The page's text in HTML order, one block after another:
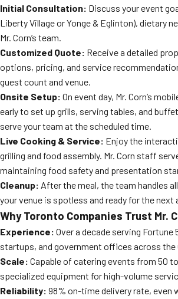
Initial Consultation: Discuss your event
Liberty Village or Yonge & Eglinton), dietary
Mr. Corn’s team.
Customized Quote: Receive a detailed
options, pricing, and service
guest count and venue.
Onsite Setup: On event day, Mr. Corn’s
early to set up grills, serving tables, and
serve your team at the scheduled time.
Live Cooking & Service: Enjoy the
grilling and food assembly. Mr. Corn staff
maintaining food safety and presentation
Cleanup: After the meal, the team handles
your venue is spotless and ready for the next
Why Toronto Companies Trust Mr.
Experience: Over a decade serving
startups, and government offices across the
Scale: Capable of catering events from 50
specialized equipment for high-volume
Reliability: 98% on-time delivery rate, even